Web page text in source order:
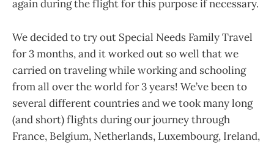
again during the flight for this purpose if necessary.
We decided to try out Special Needs Family Travel
for 3 months, and it worked out so well that we
carried on traveling while working and schooling
from all over the world for 3 years! We’ve been to
several different countries and we took many long
(and short) flights during our journey through
France, Belgium, Netherlands, Luxembourg, Ireland,